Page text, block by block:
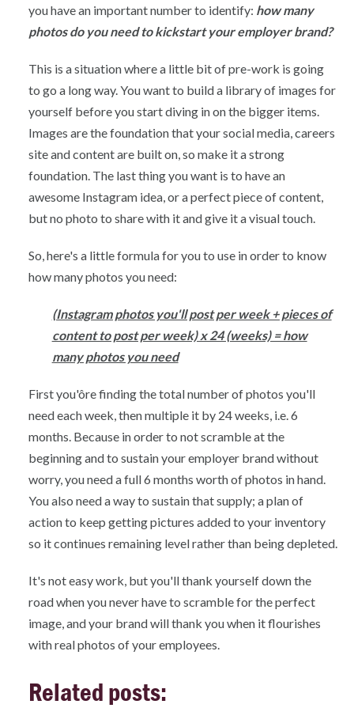
you have an important number to identify: how many
photos do you need to kickstart your employer brand?
This is a situation where a little bit of pre-work is going
to go a long way. You want to build a library of images for
yourself before you start diving in on the bigger items.
Images are the foundation that your social media, careers
site and content are built on, so make it a strong
foundation. The last thing you want is to have an
awesome Instagram idea, or a perfect piece of content,
but no photo to share with it and give it a visual touch.
So, here's a little formula for you to use in order to know
how many photos you need:
(Instagram photos you'll post per week + pieces of
content to post per week) x 24 (weeks) = how
many photos you need
First you'ôre finding the total number of photos you'll
need each week, then multiple it by 24 weeks, i.e. 6
months. Because in order to not scramble at the
beginning and to sustain your employer brand without
worry, you need a full 6 months worth of photos in hand.
You also need a way to sustain that supply; a plan of
action to keep getting pictures added to your inventory
so it continues remaining level rather than being depleted.
It's not easy work, but you'll thank yourself down the
road when you never have to scramble for the perfect
image, and your brand will thank you when it flourishes
with real photos of your employees.
Related posts: